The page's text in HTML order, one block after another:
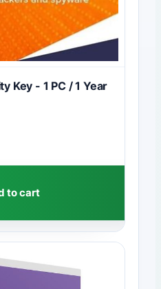
Key - 1 PC / 1 Year
to cart